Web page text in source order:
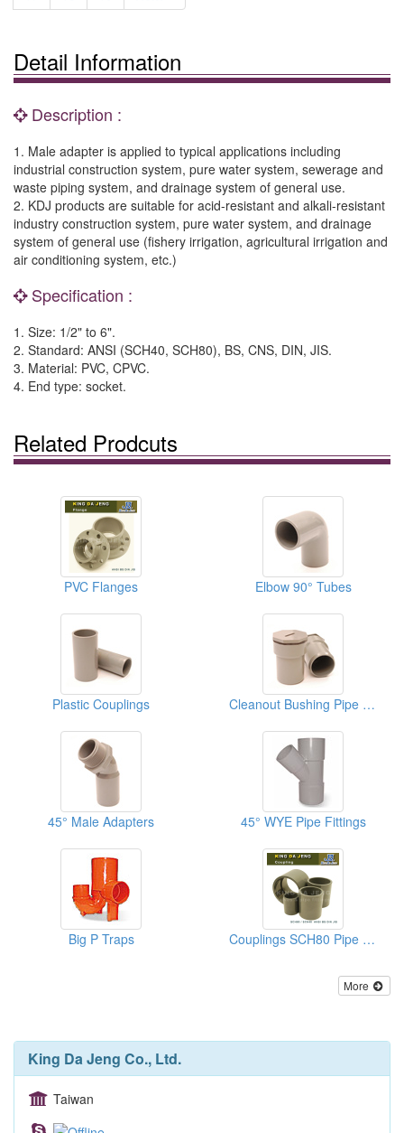
Detail Information
Description :
1. Male adapter is applied to typical applications including
industrial construction system, pure water system, sewerage and
waste piping system, and drainage system of general use.
2. KDJ products are suitable for acid-resistant and alkali-resistant
industry construction system, pure water system, and drainage
system of general use (fishery irrigation, agricultural irrigation and
air conditioning system, etc.)
Specification :
1. Size: 1/2" to 6".
2. Standard: ANSI (SCH40, SCH80), BS, CNS, DIN, JIS.
3. Material: PVC, CPVC.
4. End type: socket.
Related Prodcuts
PVC Flanges Elbow 90° Tubes
Plastic Couplings Cleanout Bushing Pipe Fittings
45° Male Adapters 45° WYE Pipe Fittings
Big P Traps Couplings SCH80 Pipe Fittings
More
King Da Jeng Co., Ltd.
Taiwan